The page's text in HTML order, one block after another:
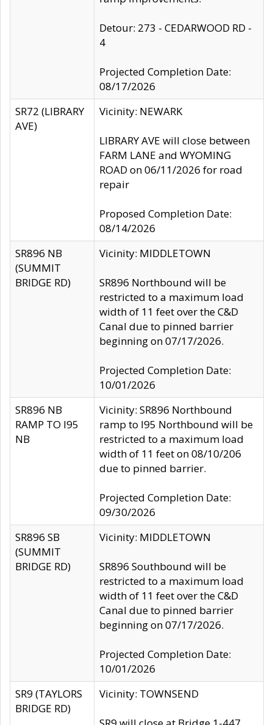
Detour: 273 - CEDARWOOD RD -
4
Projected Completion Date:
08/17/2026
SR72 (LIBRARY
AVE)
Vicinity: NEWARK
LIBRARY AVE will close between
FARM LANE and WYOMING
ROAD on 06/11/2026 for road
repair
Proposed Completion Date:
08/14/2026
SR896 NB
(SUMMIT
BRIDGE RD)
Vicinity: MIDDLETOWN
SR896 Northbound will be
restricted to a maximum load
width of 11 feet over the C&D
Canal due to pinned barrier
beginning on 07/17/2026.
Projected Completion Date:
10/01/2026
SR896 NB
RAMP TO I95
NB
Vicinity: SR896 Northbound
ramp to I95 Northbound will be
restricted to a maximum load
width of 11 feet on 08/10/206
due to pinned barrier.
Projected Completion Date:
09/30/2026
SR896 SB
(SUMMIT
BRIDGE RD)
Vicinity: MIDDLETOWN
SR896 Southbound will be
restricted to a maximum load
width of 11 feet over the C&D
Canal due to pinned barrier
beginning on 07/17/2026.
Projected Completion Date:
10/01/2026
SR9 (TAYLORS
BRIDGE RD)
Vicinity: TOWNSEND